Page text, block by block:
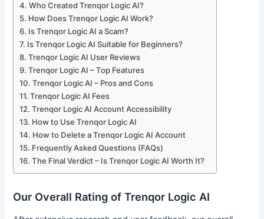
Who Created Trenqor Logic AI?
How Does Trenqor Logic AI Work?
Is Trenqor Logic AI a Scam?
Is Trenqor Logic AI Suitable for Beginners?
Trenqor Logic AI User Reviews
Trenqor Logic AI – Top Features
Trenqor Logic AI – Pros and Cons
Trenqor Logic AI Fees
Trenqor Logic AI Account Accessibility
How to Use Trenqor Logic AI
How to Delete a Trenqor Logic AI Account
Frequently Asked Questions (FAQs)
The Final Verdict – Is Trenqor Logic AI Worth It?
Our Overall Rating of Trenqor Logic AI